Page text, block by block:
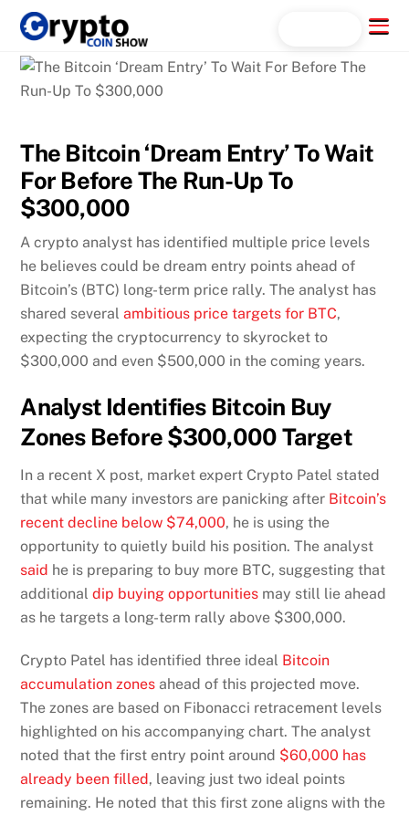
Skip
content
Menu
The Bitcoin ‘Dream Entry’ To Wait
For Before The Run-Up To
$300,000
A crypto analyst has identified multiple price levels
he believes could be dream entry points ahead of
Bitcoin’s (BTC) long-term price rally. The analyst has
shared severalambitious price targets for BTC,
expecting the cryptocurrency to skyrocket to
$300,000 and even $500,000 in the coming years.
Analyst Identifies Bitcoin Buy
Zones Before $300,000 Target
In a recent X post, market expert Crypto Patel stated
that while many investors are panicking after Bitcoin’s
recent decline below $74,000, he is using the
opportunity to quietly build his position. The analyst
said he is preparing to buy more BTC, suggesting that
additionaldip buying opportunities may still lie ahead
as he targets a long-term rally above $300,000.
Crypto Patel has identified three ideal Bitcoin
accumulation zones ahead of this projected move.
The zones are based on Fibonacci retracement levels
highlighted on his accompanying chart. The analyst
noted that the first entry point around $60,000 has
already been filled, leaving just two ideal points
remaining. He noted that this first zone aligns with the